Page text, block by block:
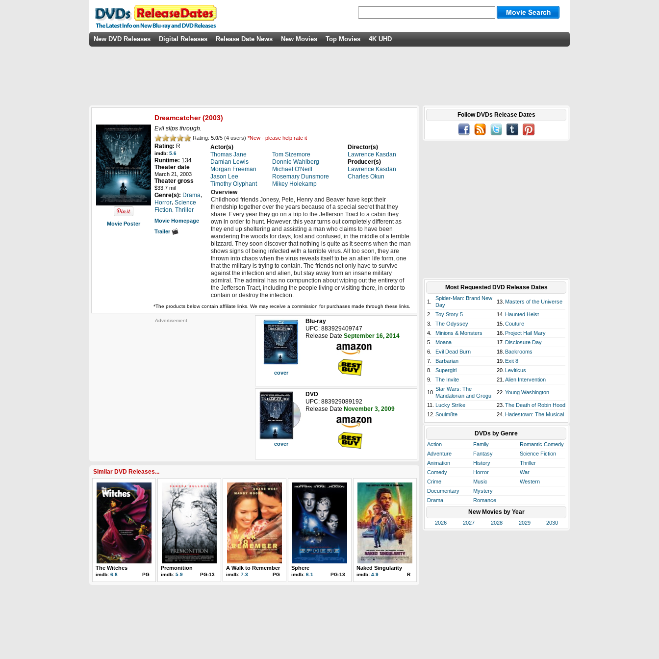
New DVD Releases Digital Releases Release Date News New Movies Top Movies 4K UHD
Movie Poster
Dreamcatcher(2003)
Evil slips through.
Rating: 5.0/5 (4 users) *New - please help rate it
Rating: R
imdb: 5.6
Runtime: 134
Theater date
March 21, 2003
Theater gross
$33.7 mil
Genre(s): Drama
Horror Science
Fiction Thriller
Movie Homepage
Trailer
Actor(s)
Thomas Jane
Damian Lewis
Morgan Freeman
Jason Lee
Timothy Olyphant
Tom Sizemore
Donnie Wahlberg
Michael O'Neill
Rosemary Dunsmore
Mikey Holekamp
Director(s)
Lawrence Kasdan
Producer(s)
Lawrence Kasdan
Charles Okun
Overview
Childhood friends Jonesy, Pete, Henry and Beaver have kept their
friendship together over the years because of a special secret that they
share. Every year they go on a trip to the Jefferson Tract to a cabin they
own in order to hunt. However, this year turns out completely different as
they end up sheltering and assisting a man who claims to have been
wandering the woods for days, lost and confused, in the middle of a terrible
blizzard. They soon discover that nothing is quite as it seems when the man
shows signs of being infected with a terrible virus. All too soon, they are
thrown into chaos when the virus reveals itself to be an alien life form, one
that the military is trying to contain. The friends not only have to survive
against the infection and alien, but stay away from an insane military
admiral. The admiral has no compunction about wiping out the entirety of
the Jefferson Tract, including the people living or visiting there, in order to
contain or destroy the infection.
*The products below contain affiliate links. We may receive a commission for purchases made through these links.
Advertisement
cover
Blu-ray
UPC: 883929409747
Release Date September 16, 2014
cover
DVD
UPC: 883929089192
Release Date November 3, 2009
Similar DVD Releases...
The Witches
imdb: 6.8 PG
Premonition
imdb: 5.9 PG-13
A Walk to Remember
imdb: 7.3 PG
Sphere
imdb: 6.1 PG-13
Naked Singularity
imdb: 4.9 R
Follow DVDs Release Dates
Most Requested DVD Release Dates
1.
Spider-Man: Brand New
Day
13. Masters of the Universe
2. Toy Story 5 14. Haunted Heist
3.
The Odyssey 15. Couture
4.
Minions & Monsters 16. Project Hail Mary
5.
Moana 17. Disclosure Day
6.
Evil Dead Burn 18. Backrooms
7.
Barbarian 19. Exit 8
8.
Supergirl 20. Leviticus
9.
The Invite 21. Alien Intervention
10.
Star Wars: The
Mandalorian and Grogu
22. Young Washington
11. Lucky Strike 23. The Death of Robin Hood
12. Soulm8te 24. Hadestown: The Musical
DVDs by Genre
Action Family
Romantic Comedy
Adventure
Fantasy
Science Fiction
Animation
History
Thriller
Comedy
Horror
War
Crime
Music
Western
Documentary
Mystery
Drama
Romance
New Movies by Year
2026 2027 2028 2029 2030